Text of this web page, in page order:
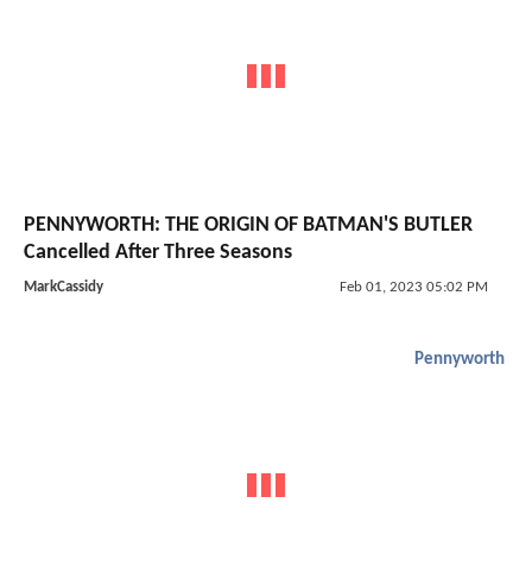
PENNYWORTH: THE ORIGIN OF BATMAN'S BUTLER
Cancelled After Three Seasons
MarkCassidy Feb 01, 2023 05:02 PM
Pennyworth